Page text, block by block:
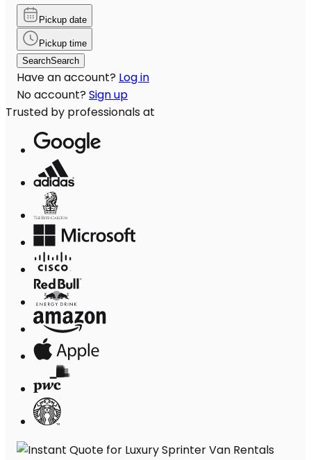
Pickup date
Pickup time
SearchSearch
Have an account? Log in
No account? Sign up
Trusted by professionals at